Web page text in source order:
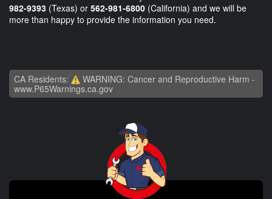
982-9393 (Texas) or 562-981-6800 (California) and we will be
more than happy to provide the information you need.
CA Residents:
WARNING: Cancer and Reproductive Harm -
www.P65Warnings.ca.gov